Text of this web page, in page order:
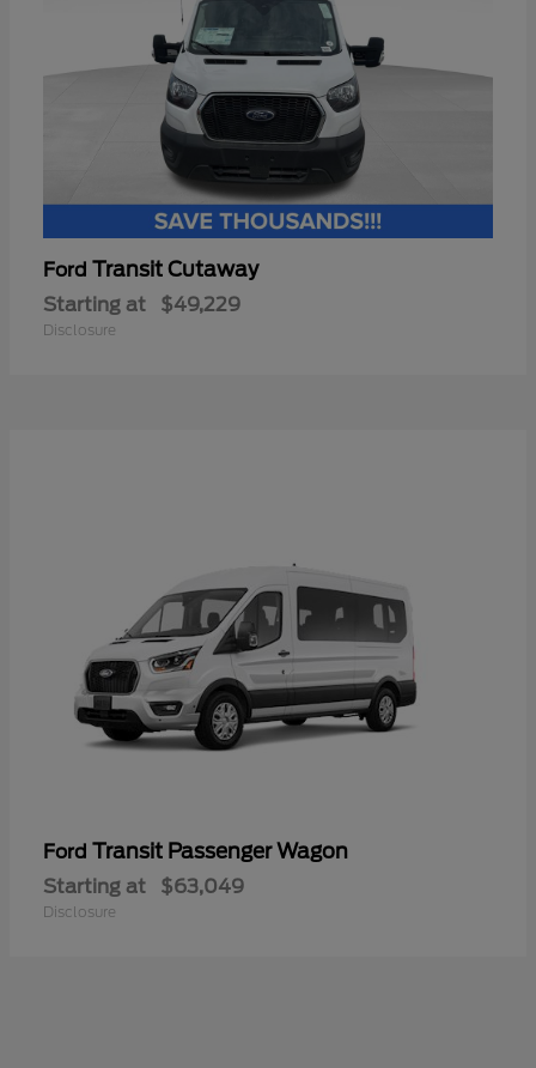
Ford Transit Cutaway
Starting at $49,229
Disclosure
Ford Transit Passenger Wagon
Starting at $63,049
Disclosure